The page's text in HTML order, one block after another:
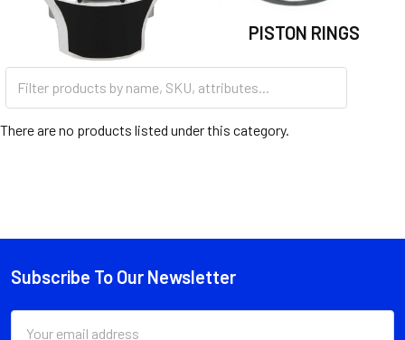
PISTONS
PISTON RINGS
There are no products listed under this category.
Footer
Subscribe To Our Newsletter